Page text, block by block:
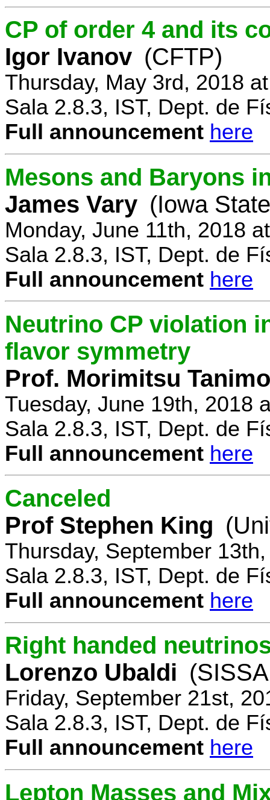
CP of order 4 and its
Igor Ivanov (CFTP)
Thursday, May 3rd, 2018
Sala 2.8.3, IST, Dept. de
Full announcement here
Mesons and Baryons
James Vary (Iowa
Monday, June 11th, 2018
Sala 2.8.3, IST, Dept. de
Full announcement here
Neutrino CP violation
flavor symmetry
Prof. Morimitsu
Tuesday, June 19th, 2018
Sala 2.8.3, IST, Dept. de
Full announcement here
Canceled
Prof Stephen King
Thursday, September
Sala 2.8.3, IST, Dept. de
Full announcement here
Right handed
Lorenzo Ubaldi
Friday, September 21st,
Sala 2.8.3, IST, Dept. de
Full announcement here
Lepton Masses and